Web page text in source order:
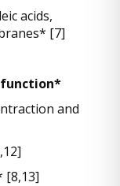
acids,
[7]
function*
and
[8,13]